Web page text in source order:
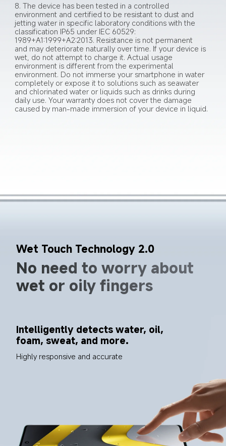
8. The device has been tested in a controlled
environment and certified to be resistant to dust and
jetting water in specific laboratory conditions with the
classification IP65 under IEC 60529:
1989+A1:1999+A2:2013. Resistance is not permanent
and may deteriorate naturally over time. If your device is
wet, do not attempt to charge it. Actual usage
environment is different from the experimental
environment. Do not immerse your smartphone in water
completely or expose it to solutions such as seawater
and chlorinated water or liquids such as drinks during
daily use. Your warranty does not cover the damage
caused by man-made immersion of your device in liquid.
Wet Touch Technology 2.0
No need to worry about
wet or oily fingers
Intelligently detects water, oil,
foam, sweat, and more.
Highly responsive and accurate